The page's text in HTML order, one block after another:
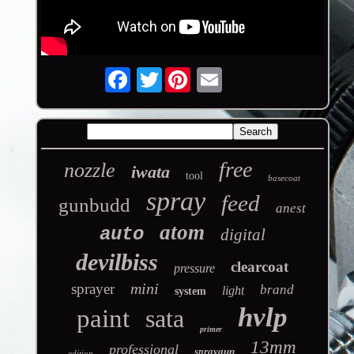
Twitter
nozzle iwata tool free basecoat
gunbudd spray feed anest
auto atom digital
devilbiss pressure
clearcoat
sprayer
mini system light brand
paint sata primer hvlp
professional spraygun 13mm